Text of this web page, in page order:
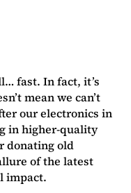
fast. In fact, it’s
mean we can’t
our electronics in
in higher-quality
donating old
of the latest
impact.